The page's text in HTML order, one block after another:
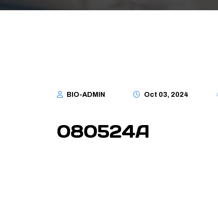
BIO-ADMIN Oct 03, 2024
080524A